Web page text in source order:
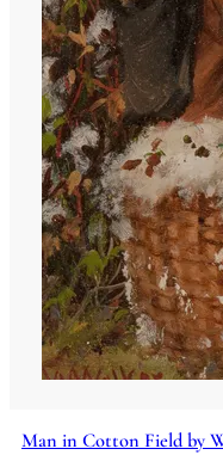
Man in Cotton Field by